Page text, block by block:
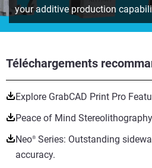
Téléchargements
Explore GrabCAD Print Pro
Peace of Mind
Neo® Series: Outstanding
accuracy.
your additive production